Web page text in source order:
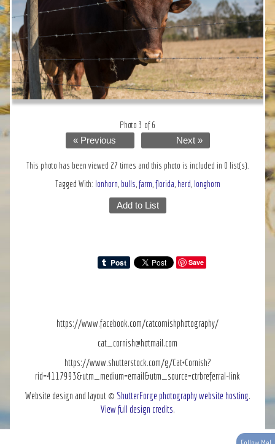
Photo 3 of 6
« Previous
Next »
This photo has been viewed 27 times and this photo is included in 0 list(s).
Tagged With: lonhorn, bulls,farm,florida, herd, longhorn
Add to List
Save
https://www.facebook.com/catcornishphotography/
cat_cornish@hotmail.com
https://www.shutterstock.com/g/Cat+Cornish?
rid=4117993&utm_medium=email&utm_source=ctrbreferral-link
Website design and layout © ShutterForge photography website hosting.
View full design credits.